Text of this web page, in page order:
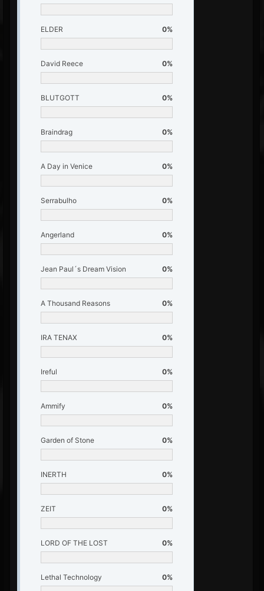
ELDER 0%
David Reece 0%
BLUTGOTT 0%
Braindrag 0%
A Day in Venice 0%
Serrabulho 0%
Angerland 0%
Jean Paul´s Dream Vision 0%
A Thousand Reasons 0%
IRA TENAX 0%
Ireful 0%
Ammify 0%
Garden of Stone 0%
INERTH 0%
ZEIT 0%
LORD OF THE LOST 0%
Lethal Technology 0%